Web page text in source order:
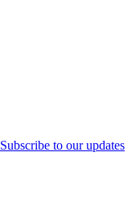
Subscribe to our updates